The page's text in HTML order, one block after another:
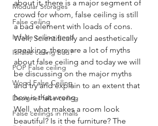
Modular Storages
False ceiling
Is false ceiling good
Is false ceiling bad?
POP False ceiling
Wood False Ceiling
Designer false ceiling
False ceilings in malls
about it, there is a major segment of
crowd for whom, false ceiling is still
a bad element with loads of cons.
Well, Scientifically and aesthetically
speaking, there are a lot of myths
about false ceiling and today we will
be discussing on the major myths
and try and explain to an extent that
how is that wrong.
Well, what makes a room look
beautiful? Is it the furniture? The